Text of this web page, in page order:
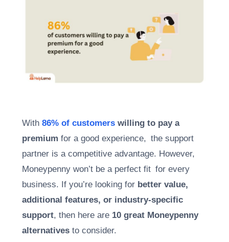
With 86% of customers willing to pay a
premium for a good experience, the support
partner is a competitive advantage. However,
Moneypenny won’t be a perfect fit for every
business. If you’re looking for better value,
additional features, or industry-specific
support, then here are 10 great Moneypenny
alternatives to consider.